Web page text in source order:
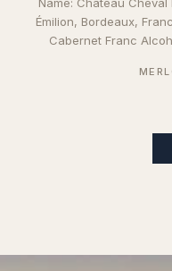
Émilion, Bordeaux,
Cabernet Franc